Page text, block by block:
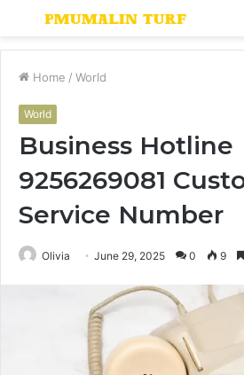
Menu
Home / World
World
Business Hotline
9256269081
Service Number
Olivia June 29, 2025 0 9